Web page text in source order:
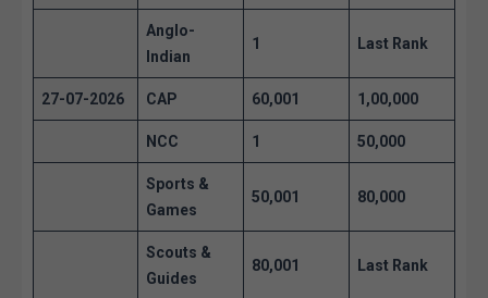
Anglo-
Indian
1 Last Rank
27-07-2026 CAP 60,001 1,00,000
NCC 1 50,000
Sports &
Games
50,001 80,000
Scouts &
Guides
80,001 Last Rank